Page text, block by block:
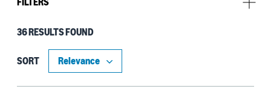
Type
Publication (30)
36 RESULTS FOUND
SORT